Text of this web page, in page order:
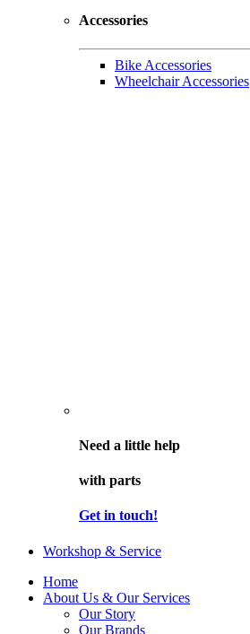
Accessories
Bike Accessories
Wheelchair Accessories
Need a little help
with parts
Get in touch!
Workshop & Service
Home
About Us & Our Services
Our Story
Our Brands